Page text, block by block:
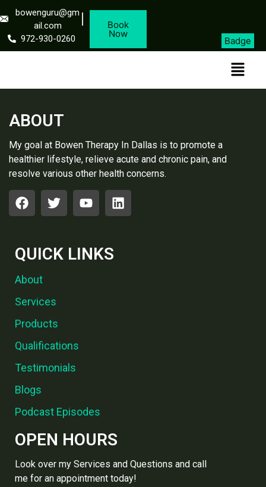
bowenguru@gm
ail.com
972-930-0260
Book
Now
Badge
ABOUT
My goal at Bowen Therapy In Dallas is to promote a
healthier lifestyle, relieve acute and chronic pain, and
resolve various other health concerns.
OPEN HOURS
Look over my Services and Questions and call
me for an appointment today!
QUICK LINKS
About
Services
Products
Qualifications
Testimonials
Blogs
Podcast Episodes